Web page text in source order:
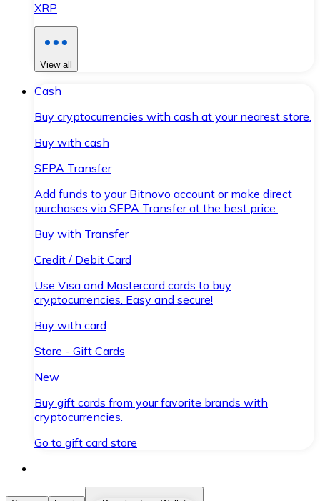
XRP
View all
Cash
Buy cryptocurrencies with cash at your nearest store.
Buy with cash
SEPA Transfer
Add funds to your Bitnovo account or make direct
purchases via SEPA Transfer at the best price.
Buy with Transfer
Credit / Debit Card
Use Visa and Mastercard cards to buy
cryptocurrencies. Easy and secure!
Buy with card
Store - Gift Cards
New
Buy gift cards from your favorite brands with
cryptocurrencies.
Go to gift card store